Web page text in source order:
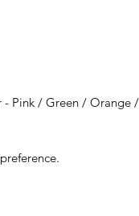
- Pink / Green / Orange /